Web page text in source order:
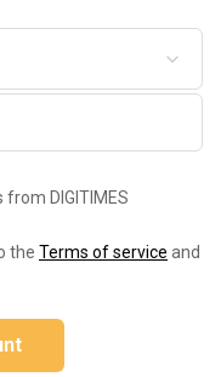
DIGITIMES
the Terms of service and